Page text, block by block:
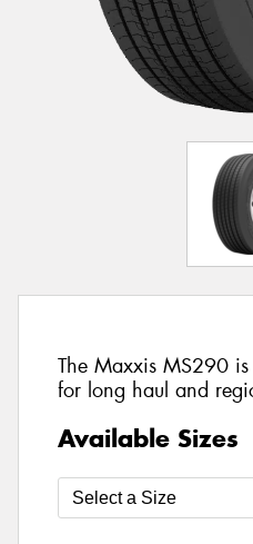
The Maxxis MS290
for long haul and
Available Sizes